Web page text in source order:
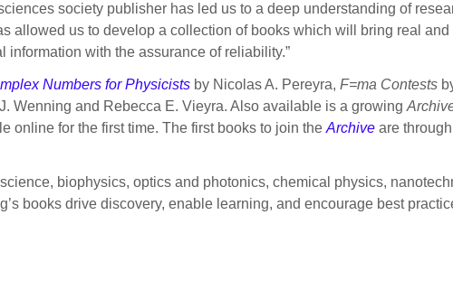
society publisher has led us to a deep understanding of
allowed us to develop a collection of books which will bring real
with the assurance of reliability.”
Numbers for Physicistsby Nicolas A. Pereyra, F=ma Contests
Wenning and Rebecca E. Vieyra. Also available is a growing
online for the first time. The first books to join the Archiveare
biophysics, optics and photonics, chemical physics,
books drive discovery, enable learning, and encourage best